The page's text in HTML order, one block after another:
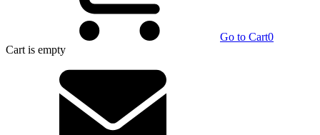
Go to Cart0
Cart is empty